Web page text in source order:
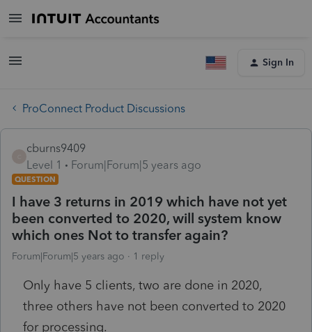
Sign In
ProConnect Product Discussions
cburns9409
Level 1
Forum|Forum|5 years ago
QUESTION
I have 3 returns in 2019 which have not yet
been converted to 2020, will system know
which ones Not to transfer again?
Forum|Forum|5 years ago 1 reply
Only have 5 clients, two are done in 2020,
three others have not been converted to 2020
for processing.